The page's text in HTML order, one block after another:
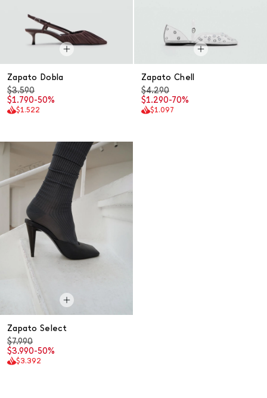
Zapato Dobla
$3.590
$1.790-50%
$1.522
Zapato Chell
$4.290
$1.290-70%
$1.097
Zapato Select
$7.990
$3.990-50%
$3.392